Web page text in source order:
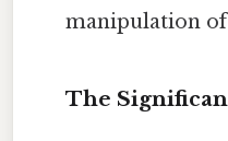
manipulation
The